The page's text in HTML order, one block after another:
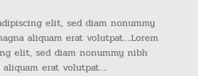
elit, sed diam nonummy
aliquam erat volutpat….Lorem
elit, sed diam nonummy nibh
erat volutpat….